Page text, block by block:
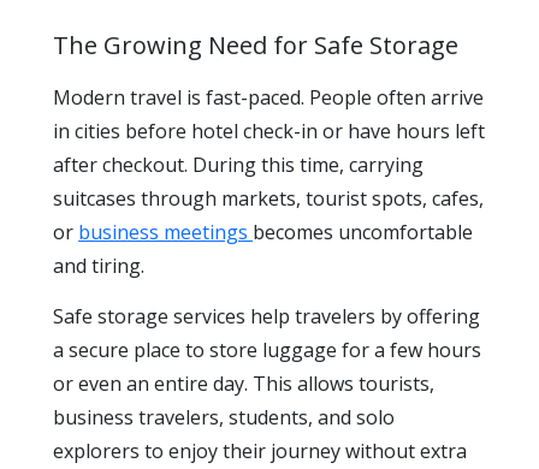
The Growing Need for Safe Storage
Modern travel is fast-paced. People often arrive
in cities before hotel check-in or have hours left
after checkout. During this time, carrying
suitcases through markets, tourist spots, cafes,
or business meetings becomes uncomfortable
and tiring.
Safe storage services help travelers by offering
a secure place to store luggage for a few hours
or even an entire day. This allows tourists,
business travelers, students, and solo
explorers to enjoy their journey without extra